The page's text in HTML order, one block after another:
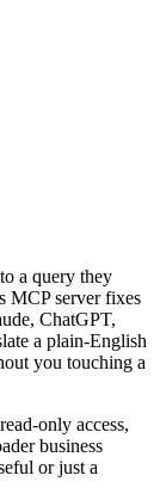
a query they
MCP server fixes
ChatGPT,
a plain-English
you touching a
only access,
business
or just a